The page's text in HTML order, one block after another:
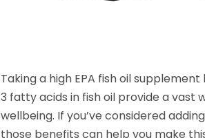
Taking a high EPA fish oil
3 fatty acids in fish oil provide a
wellbeing. If you’ve considered
those benefits can help you make